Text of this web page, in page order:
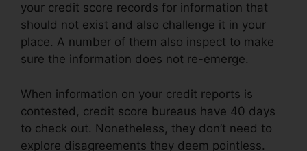
your credit score records for information that
should not exist and also challenge it in your
place. A number of them also inspect to make
sure the information does not re-emerge.
When information on your credit reports is
contested, credit score bureaus have 40 days
to check out. Nonetheless, they don’t need to
explore disagreements they deem pointless.